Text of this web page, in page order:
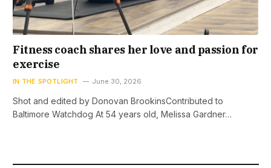
Fitness coach shares her love and passion for
exercise
IN THE SPOTLIGHT June 30, 2026
Shot and edited by Donovan BrookinsContributed to
Baltimore Watchdog At 54 years old, Melissa Gardner…